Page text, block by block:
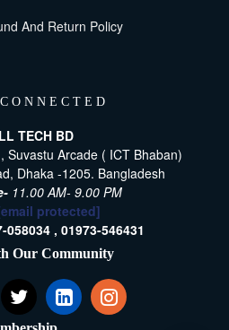
And Return Policy
TECH BD
Suvastu Arcade ( ICT Bhaban)
Dhaka -1205. Bangladesh
11.00 AM- 9.00 PM
protected]
058034 , 01973-546431
Our Community